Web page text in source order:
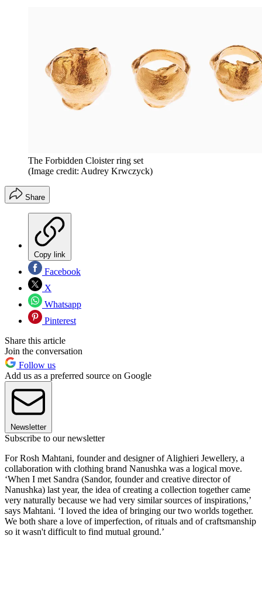
The Forbidden Cloister ring set
(Image credit: Audrey Krwczyck)
Share
Copy link
Facebook
X
Whatsapp
Pinterest
Share this article
Join the conversation
Follow us
Add us as a preferred source on Google
Newsletter
Subscribe to our newsletter
For Rosh Mahtani, founder and designer of Alighieri Jewellery, a
collaboration with clothing brand Nanushka was a logical move.
‘When I met Sandra (Sandor, founder and creative director of
Nanushka) last year, the idea of creating a collection together came
very naturally because we had very similar sources of inspirations,’
says Mahtani. ‘I loved the idea of bringing our two worlds together.
We both share a love of imperfection, of rituals and of craftsmanship
so it wasn't difficult to find mutual ground.’